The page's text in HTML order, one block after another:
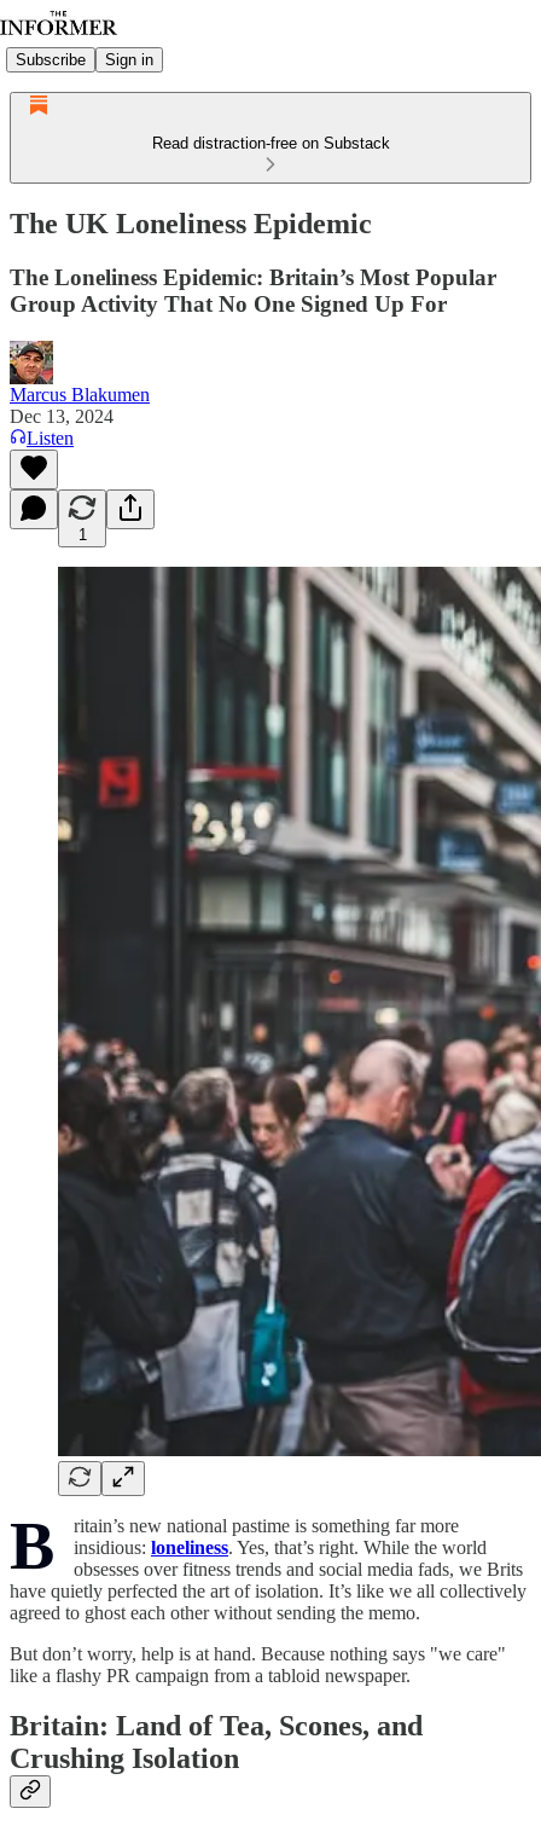
Subscribe Sign in
Read distraction-free on Substack
The UK Loneliness Epidemic
The Loneliness Epidemic: Britain’s Most Popular
Group Activity That No One Signed Up For
Marcus Blakumen
Dec 13, 2024
Listen
1
B
ritain’s new national pastime is something far more
insidious: loneliness. Yes, that’s right. While the world
obsesses over fitness trends and social media fads, we Brits
have quietly perfected the art of isolation. It’s like we all collectively
agreed to ghost each other without sending the memo.
But don’t worry, help is at hand. Because nothing says "we care"
like a flashy PR campaign from a tabloid newspaper.
Britain: Land of Tea, Scones, and
Crushing Isolation